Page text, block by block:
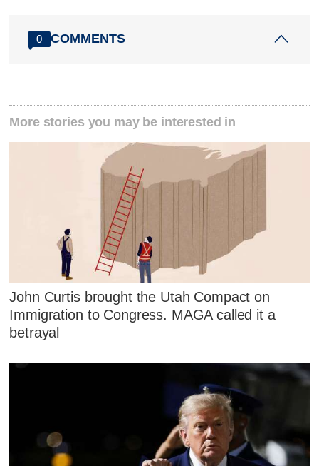
0 COMMENTS
More stories you may be interested in
John Curtis brought the Utah Compact on
Immigration to Congress. MAGA called it a
betrayal